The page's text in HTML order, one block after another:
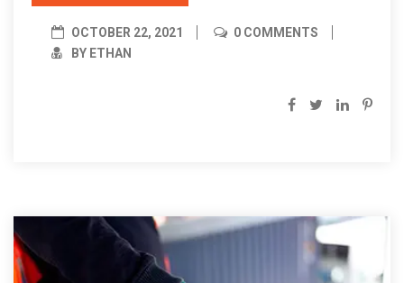
OCTOBER 22, 2021
0 COMMENTS
BY ETHAN